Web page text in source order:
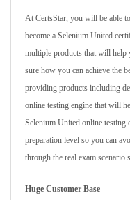
At CertsStar, you will be able
become a Selenium United
multiple products that will help
sure how you can achieve the
providing products including
online testing engine that will
Selenium United online
preparation level so you can
through the real exam scenario
Huge Customer Base